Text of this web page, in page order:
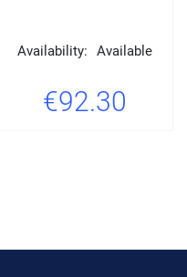
Availability: Available
€92.30